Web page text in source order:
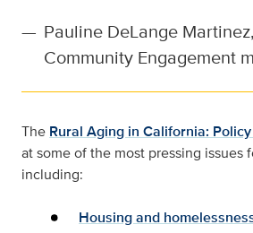
— Pauline DeLange
Community Engagement
The Rural Aging in California:
at some of the most pressing issues
including:
Housing and